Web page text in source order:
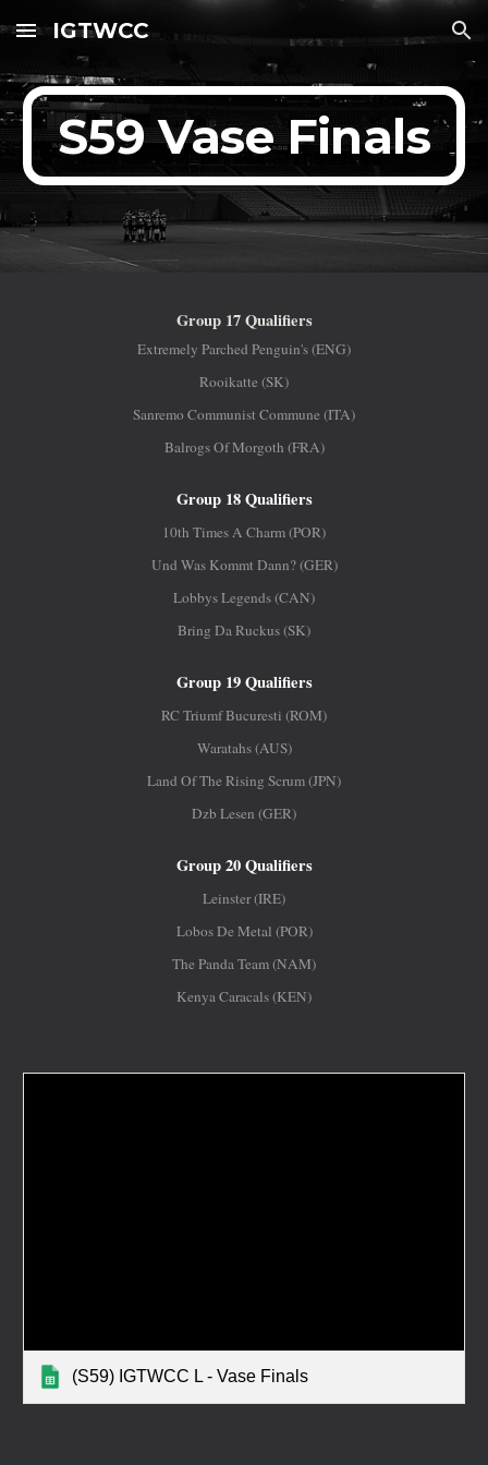
Skip to main content Skip to navigation
IGTWCC
S59 Vase Finals
Group 17 Qualifiers
Extremely Parched Penguin's (ENG)
Rooikatte (SK)
Sanremo Communist Commune (ITA)
Balrogs Of Morgoth (FRA)
Group 18 Qualifiers
10th Times A Charm (POR)
Und Was Kommt Dann? (GER)
Lobbys Legends (CAN)
Bring Da Ruckus (SK)
Group 19 Qualifiers
RC Triumf Bucuresti (ROM)
Waratahs (AUS)
Land Of The Rising Scrum (JPN)
Dzb Lesen (GER)
Group 20 Qualifiers
Leinster (IRE)
Lobos De Metal (POR)
The Panda Team (NAM)
Kenya Caracals (KEN)
(S59) IGTWCC L - Vase Finals